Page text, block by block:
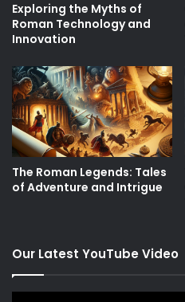
Exploring the Myths of
Roman Technology and
Innovation
The Roman Legends: Tales
of Adventure and Intrigue
Our Latest YouTube Video